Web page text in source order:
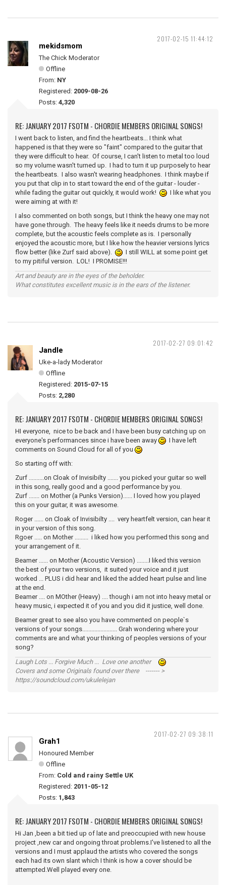
2017-02-15 11:44:12
mekidsmom
The Chick Moderator
Offline
From: NY
Registered: 2009-08-26
Posts: 4,320
RE: JANUARY 2017 FSOTM - CHORDIE MEMBERS ORIGINAL SONGS!
I went back to listen, and find the heartbeats... I think what
happened is that they were so "faint" compared to the guitar that
they were difficult to hear. Of course, I can't listen to metal too loud
so my volume wasn't turned up. I had to turn it up purposely to hear
the heartbeats. I also wasn't wearing headphones. I think maybe if
you put that clip in to start toward the end of the guitar - louder -
while fading the guitar out quickly, it would work!
I like what you
were aiming at with it!
I also commented on both songs, but I think the heavy one may not
have gone through. The heavy feels like it needs drums to be more
complete, but the acoustic feels complete as is. I personally
enjoyed the acoustic more, but I like how the heavier versions lyrics
flow better (like Zurf said above).
I still WILL at some point get
to my pitiful version. LOL! I PROMISE!!!
Art and beauty are in the eyes of the beholder.
What constitutes excellent music is in the ears of the listener.
2017-02-27 09:01:42
Jandle
Uke-a-lady Moderator
Offline
Registered: 2015-07-15
Posts: 2,280
RE: JANUARY 2017 FSOTM - CHORDIE MEMBERS ORIGINAL SONGS!
HI everyone, nice to be back and I have been busy catching up on
everyone's performances since i have been away
I have left
comments on Sound Cloud for all of you
So starting off with:
Zurf ..........on Cloak of Invisibilty ....... you picked your guitar so well
in this song, really good and a good performance by you.
Zurf ....... on Mother (a Punks Version)...... I loved how you played
this on your guitar, it was awesome.
Roger ...... on Cloak of Invisibilty .... very heartfelt version, can hear it
in your version of this song.
Rgoer ..... on Mother ......... i liked how you performed this song and
your arrangement of it.
Beamer ...... on Mother (Acoustic Version) ........I liked this version
the best of your two versions, it suited your voice and it just
worked ... PLUS i did hear and liked the added heart pulse and line
at the end.
Beamer .... on MOther (Heavy) .... though i am not into heavy metal or
heavy music, i expected it of you and you did it justice, well done.
Beamer great to see also you have commented on people`s
versions of your songs....................... Grah wondering where your
comments are and what your thinking of peoples versions of your
song?
Laugh Lots ... Forgive Much ... Love one another
Covers and some Originals found over there ------- >
https://soundcloud.com/ukulelejan
2017-02-27 09:38:11
Grah1
Honoured Member
Offline
From: Cold and rainy Settle UK
Registered: 2011-05-12
Posts: 1,843
RE: JANUARY 2017 FSOTM - CHORDIE MEMBERS ORIGINAL SONGS!
Hi Jan ,been a bit tied up of late and preoccupied with new house
project ,new car and ongoing throat problems.I've listened to all the
versions and I must applaud the artists who covered the songs
each had its own slant which I think is how a cover should be
attempted.Well played every one.